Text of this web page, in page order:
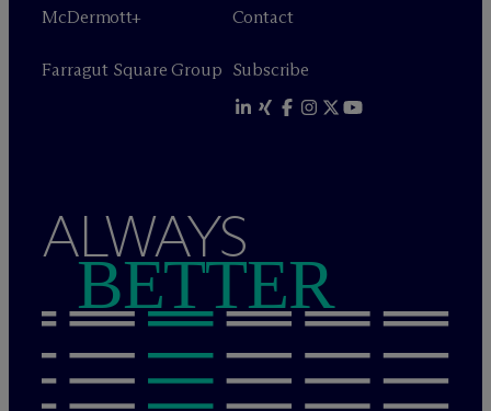
McDermott+
Farragut Square Group
Contact
Subscribe
ALWAYS
BETTER